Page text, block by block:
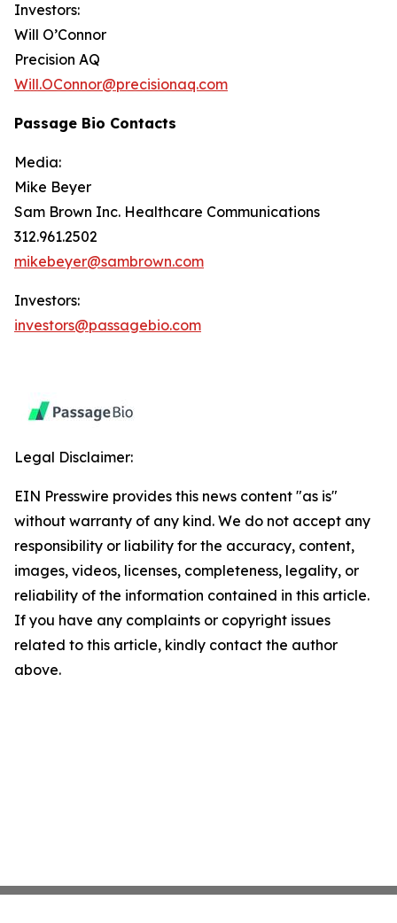
Investors:
Will O’Connor
Precision AQ
Will.OConnor@precisionaq.com
Passage Bio Contacts
Media:
Mike Beyer
Sam Brown Inc. Healthcare Communications
312.961.2502
mikebeyer@sambrown.com
Investors:
investors@passagebio.com
Legal Disclaimer:
EIN Presswire provides this news content "as is"
without warranty of any kind. We do not accept any
responsibility or liability for the accuracy, content,
images, videos, licenses, completeness, legality, or
reliability of the information contained in this article.
If you have any complaints or copyright issues
related to this article, kindly contact the author
above.